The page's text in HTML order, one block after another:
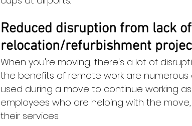
Reduced disruption from lack
relocation/refurbishment
When you're moving, there's a lot of
the benefits of remote work are
used during a move to continue working
employees who are helping with the
their services.